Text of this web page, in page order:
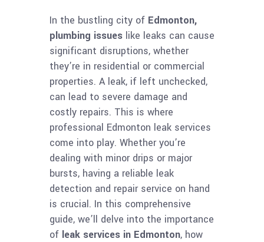
In the bustling city of Edmonton,
plumbing issues like leaks can cause
significant disruptions, whether
they’re in residential or commercial
properties. A leak, if left unchecked,
can lead to severe damage and
costly repairs. This is where
professional Edmonton leak services
come into play. Whether you’re
dealing with minor drips or major
bursts, having a reliable leak
detection and repair service on hand
is crucial. In this comprehensive
guide, we’ll delve into the importance
of leak services in Edmonton, how